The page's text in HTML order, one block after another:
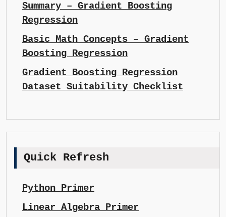
Summary – Gradient Boosting
Regression
Basic Math Concepts – Gradient
Boosting Regression
Gradient Boosting Regression
Dataset Suitability Checklist
Quick Refresh
Python Primer
Linear Algebra Primer